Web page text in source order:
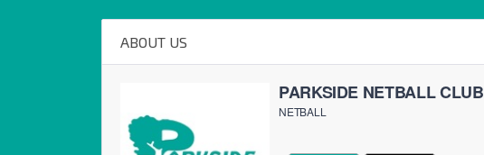
ABOUT US
PARKSIDE NETBALL CLUB
NETBALL